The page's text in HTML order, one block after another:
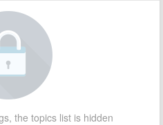
the topics list is hidden